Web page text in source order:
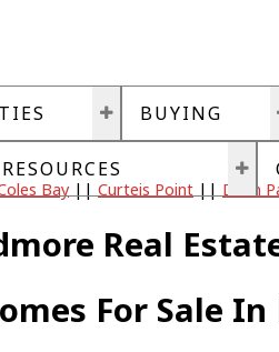
BUYING
RESOURCES
Bay|| Curteis Point || Dean
Real
For Sale